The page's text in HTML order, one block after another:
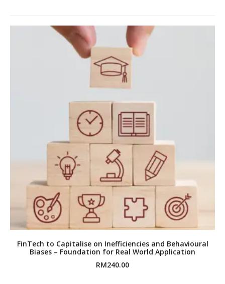
FinTech to Capitalise on Inefficiencies and Behavioural
Biases – Foundation for Real World Application
RM240.00